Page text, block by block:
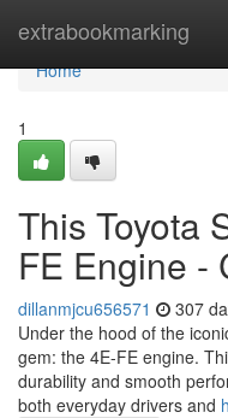
extrabookmarking
Home
Home
1
This Toyota
FE Engine -
dillanmjcu656571 307
Under the hood of the
gem: the 4E-FE engine.
durability and smooth
both everyday drivers and